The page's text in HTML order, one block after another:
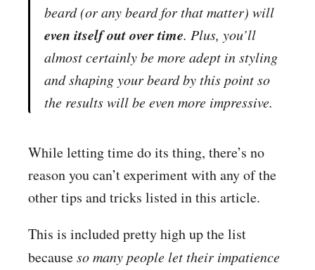
beard (or any beard for that matter) will
even itself out over time. Plus, you’ll
almost certainly be more adept in styling
and shaping your beard by this point so
the results will be even more impressive.
While letting time do its thing, there’s no
reason you can’t experiment with any of the
other tips and tricks listed in this article.
This is included pretty high up the list
becauseso many people let their impatience